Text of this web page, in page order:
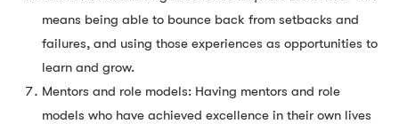
means being able to bounce back from setbacks and
failures, and using those experiences as opportunities to
learn and grow.
Mentors and role models: Having mentors and role
models who have achieved excellence in their own lives